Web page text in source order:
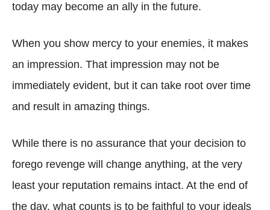
today may become an ally in the future.
When you show mercy to your enemies, it makes
an impression. That impression may not be
immediately evident, but it can take root over time
and result in amazing things.
While there is no assurance that your decision to
forego revenge will change anything, at the very
least your reputation remains intact. At the end of
the day, what counts is to be faithful to your ideals